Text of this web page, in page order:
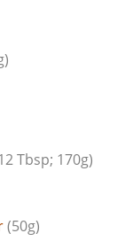
Tbsp; 170g)
(50g)